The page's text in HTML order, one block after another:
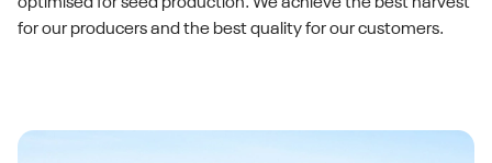
optimised for seed production. We achieve the best harvest
for our producers and the best quality for our customers.